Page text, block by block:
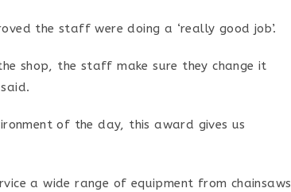
the staff were doing a ‘really good job’.
shop, the staff make sure they change it
of the day, this award gives us
a wide range of equipment from chainsaws